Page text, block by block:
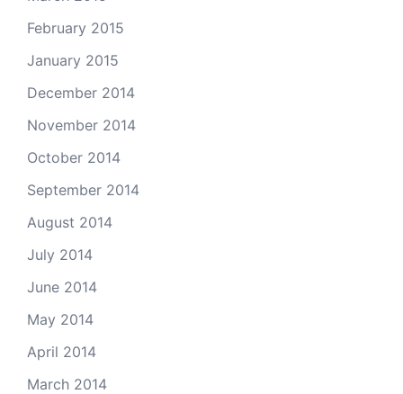
February 2015
January 2015
December 2014
November 2014
October 2014
September 2014
August 2014
July 2014
June 2014
May 2014
April 2014
March 2014